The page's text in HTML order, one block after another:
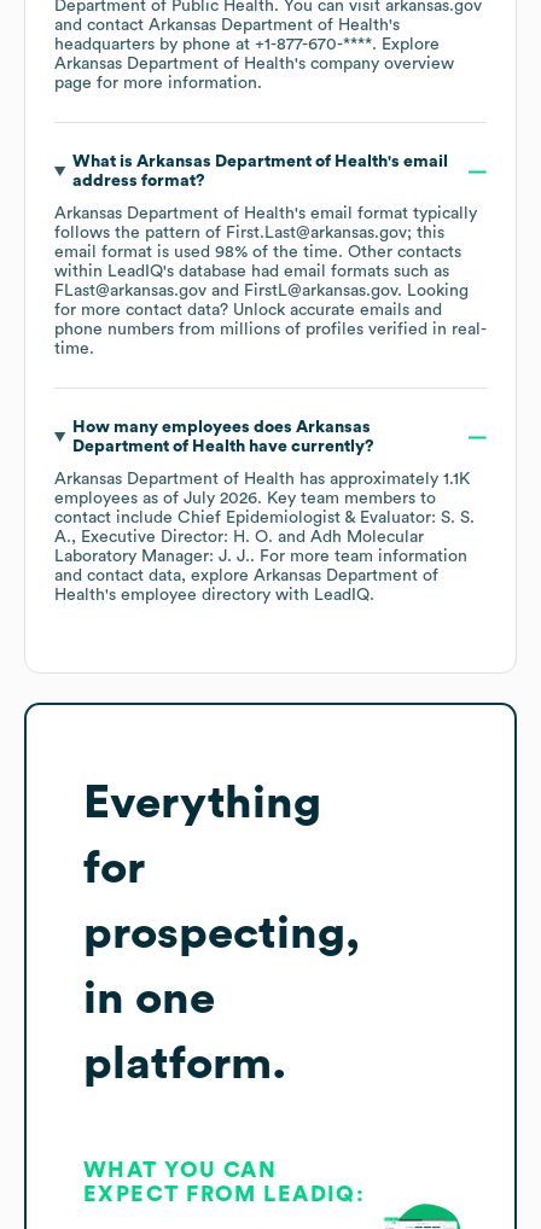
Department of Public Health. You can visit arkansas.gov
contact Arkansas Department of Health's
headquarters by phone at +1-877-670-****. Explore
Arkansas Department of Health's company overview
page for more information.
What is Arkansas Department of Health's email
address format?
Arkansas Department of Health's email format typically
follows the pattern of First.Last@arkansas.gov; this
email format is used 98% of the time. Other contacts
within LeadIQ's database had email formats such as
FLast@arkansas.gov
FirstL@arkansas.gov. Looking
for more contact data? Unlock accurate emails and
phone numbers from millions of profiles verified in real-
time.
How many employees does Arkansas
Department of Healthhave currently?
Arkansas Department of Health has approximately 1.1K
employees as of July 2026. Key team members to
contact include Chief Epidemiologist & Evaluator: S. S.
A.
Executive Director: H. O.
Adh Molecular
Laboratory Manager: J. J.. For more team information
and contact data, explore Arkansas Department of
Health's employee directory with LeadIQ.
Everything
for
prospecting,
in one
platform.
WHAT YOU CAN
EXPECT FROM LEADIQ: